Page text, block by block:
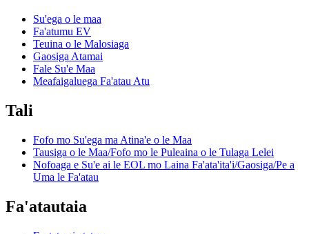
Su'ega o le maa
Fa'atumu EV
Teuina o le Malosiaga
Gaosiga Atamai
Fale Su'e Maa
Meafaigaluega Fa'atau Atu
Tali
Fofo mo Su'ega ma Atina'e o le Maa
Tausiga o le Maa/Fofo mo le Puleaina o le Tulaga Lelei
Nofoaga e Su'e ai le EOL mo Laina Fa'ata'ita'i/Gaosiga/Pe a
Uma le Fa'atau
Fa'atautaia